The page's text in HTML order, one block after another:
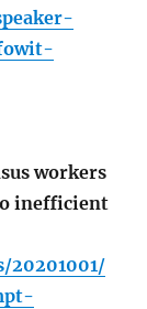
workers
inefficient
20201001/